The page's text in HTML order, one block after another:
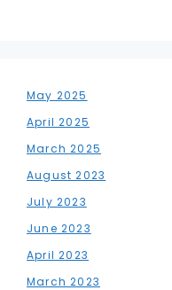
May 2025
April 2025
March 2025
August 2023
July 2023
June 2023
April 2023
March 2023